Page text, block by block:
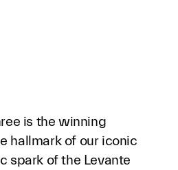
is the winning
hallmark of our iconic
spark of the Levante